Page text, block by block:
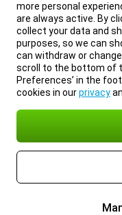
more personal
are always active. By
collect your data and
purposes, so we can
can withdraw or
scroll to the bottom of
Preferences’ in the
cookies in ourprivacy